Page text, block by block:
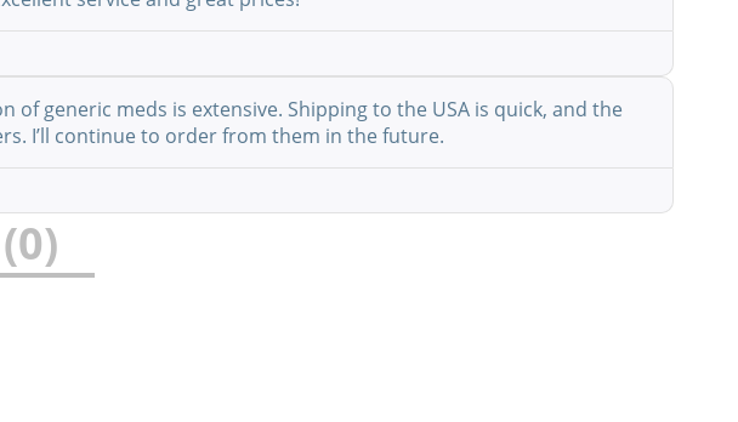
of generic meds is extensive. Shipping to the USA is quick, and the
I’ll continue to order from them in the future.